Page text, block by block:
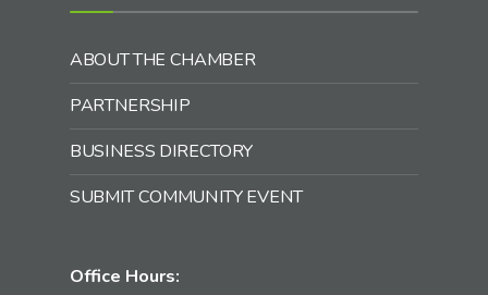
ABOUT THE CHAMBER
PARTNERSHIP
BUSINESS DIRECTORY
SUBMIT COMMUNITY EVENT
Office Hours: